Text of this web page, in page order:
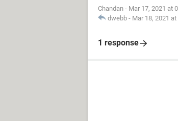
Chandan - Mar 17, 2021 at
dwebb - Mar 18, 2021
1 response